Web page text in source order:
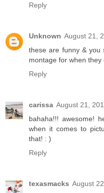
Reply
Unknown August 21,
these are funny & you
montage for when
Reply
carissa August 21,
bahaha!!! awesome!
when it comes to
that! : )
Reply
texasmacks August